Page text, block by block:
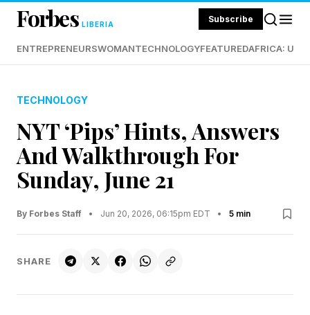
Forbes LIBERIA Subscribe
ENTREPRENEURSWOMANTECHNOLOGYFEATUREDAFRICA:
TECHNOLOGY
NYT ‘Pips’ Hints, Answers
And Walkthrough For
Sunday, June 21
By Forbes Staff • Jun 20, 2026, 06:15pm EDT • 5 min
SHARE